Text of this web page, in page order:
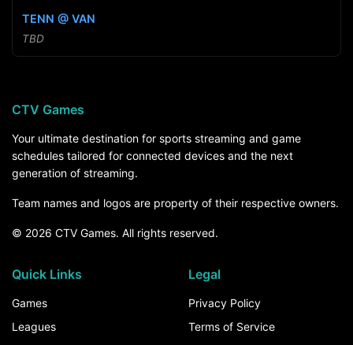
TENN @ VAN
TBD
CTV Games
Your ultimate destination for sports streaming and game
schedules tailored for connected devices and the next
generation of streaming.
Team names and logos are property of their respective owners.
© 2026 CTV Games. All rights reserved.
Quick Links
Games
Leagues
Legal
Privacy Policy
Terms of Service